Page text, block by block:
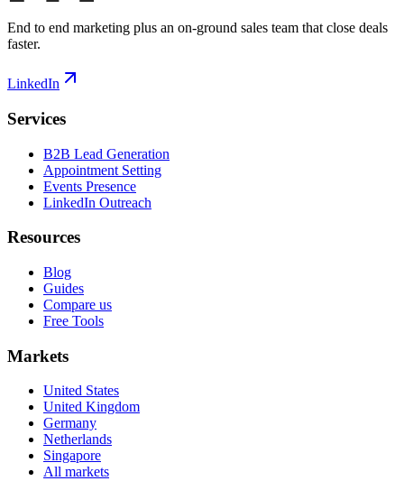
End to end marketing plus an on-ground sales team that close deals
faster.
LinkedIn
Services
B2B Lead Generation
Appointment Setting
Events Presence
LinkedIn Outreach
Resources
Blog
Guides
Compare us
Free Tools
Markets
United States
United Kingdom
Germany
Netherlands
Singapore
All markets